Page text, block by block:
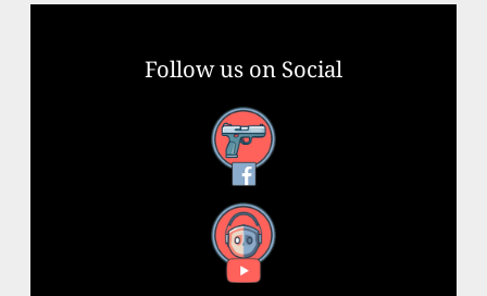
Follow us on Social
Facebook
YouTube